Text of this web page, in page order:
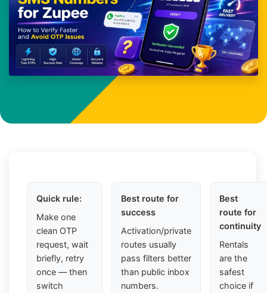
Quick rule:
Make one
clean OTP
request, wait
briefly, retry
once — then
switch
Best route for
success
Activation/private
routes usually
pass filters better
than public inbox
numbers.
Best
route for
continuity
Rentals
are the
safest
choice if